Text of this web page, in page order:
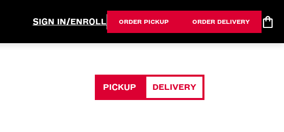
SIGN IN/ENROLL ORDER PICKUP ORDER DELIVERY
PICKUP DELIVERY